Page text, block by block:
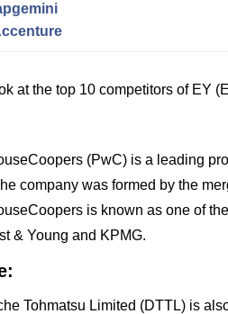
at the top 10 competitors of EY
(PwC) is a leading
company was formed by the
is known as one of
& Young and KPMG.
Tohmatsu Limited (DTTL) is